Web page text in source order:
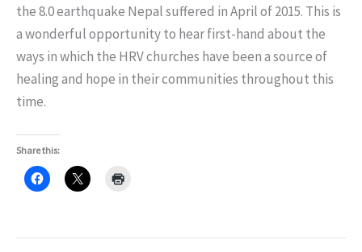
the 8.0 earthquake Nepal suffered in April of 2015. This is
a wonderful opportunity to hear first-hand about the
ways in which the HRV churches have been a source of
healing and hope in their communities throughout this
time.
Share this: